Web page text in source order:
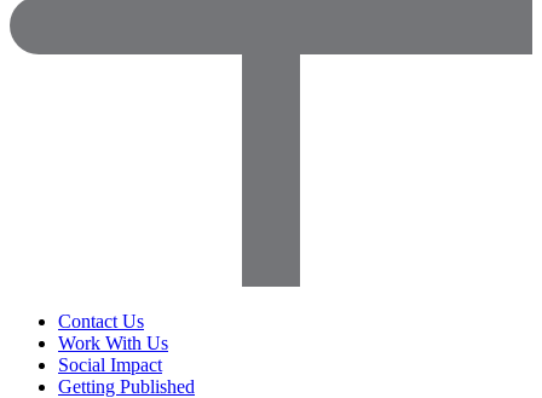
Contact Us
Work With Us
Social Impact
Getting Published